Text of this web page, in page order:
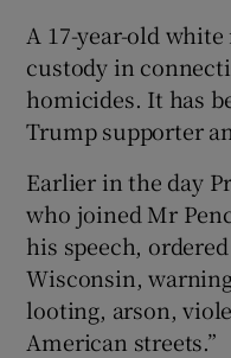
A 17-year-old
custody in
homicides. It has
Trump supporter
Earlier in the day
who joined Mr
his speech,
Wisconsin,
looting, arson,
American streets.”